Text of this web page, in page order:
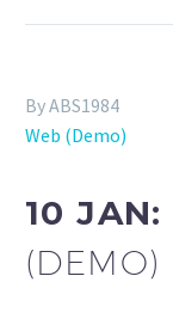
By ABS1984
Web (Demo)
10 JAN:
(DEMO)